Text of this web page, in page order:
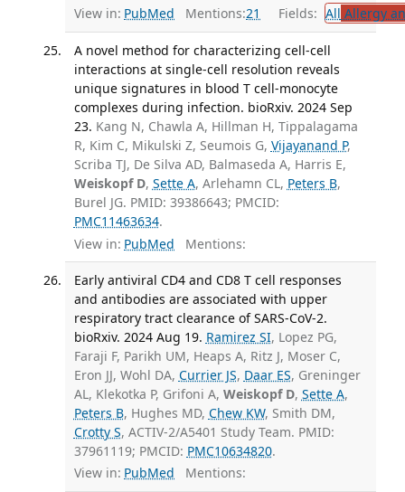
View in: PubMed Mentions:21 Fields: All Allergy
A novel method for characterizing cell-cell
interactions at single-cell resolution reveals
unique signatures in blood T cell-monocyte
complexes during infection. bioRxiv. 2024 Sep
23. Kang N, Chawla A, Hillman H, Tippalagama
R, Kim C, Mikulski Z, Seumois G, Vijayanand P,
Scriba TJ, De Silva AD, Balmaseda A, Harris E,
Weiskopf D, Sette A, Arlehamn CL, Peters B,
Burel JG. PMID: 39386643; PMCID:
PMC11463634.
View in: PubMed Mentions:
Early antiviral CD4 and CD8 T cell responses
and antibodies are associated with upper
respiratory tract clearance of SARS-CoV-2.
bioRxiv. 2024 Aug 19. Ramirez SI, Lopez PG,
Faraji F, Parikh UM, Heaps A, Ritz J, Moser C,
Eron JJ, Wohl DA, Currier JS, Daar ES, Greninger
AL, Klekotka P, Grifoni A, Weiskopf D, Sette A,
Peters B, Hughes MD, Chew KW, Smith DM,
Crotty S, ACTIV-2/A5401 Study Team. PMID:
37961119; PMCID: PMC10634820.
View in: PubMed Mentions: